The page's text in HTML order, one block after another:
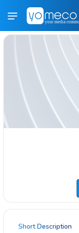
Short Description